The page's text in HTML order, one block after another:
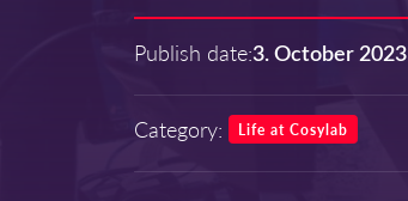
Publish date:3. October 2023
Category: Life at Cosylab